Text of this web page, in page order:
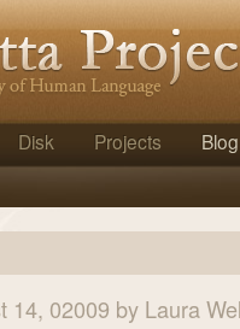
Disk Projects Blog
14, 02009 by Laura